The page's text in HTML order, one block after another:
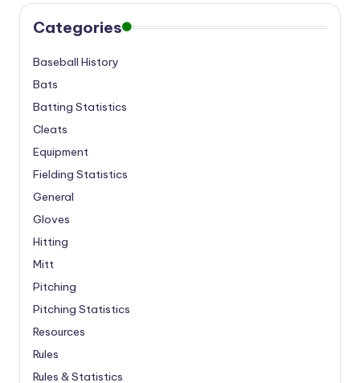
Categories
Baseball History
Bats
Batting Statistics
Cleats
Equipment
Fielding Statistics
General
Gloves
Hitting
Mitt
Pitching
Pitching Statistics
Resources
Rules
Rules & Statistics